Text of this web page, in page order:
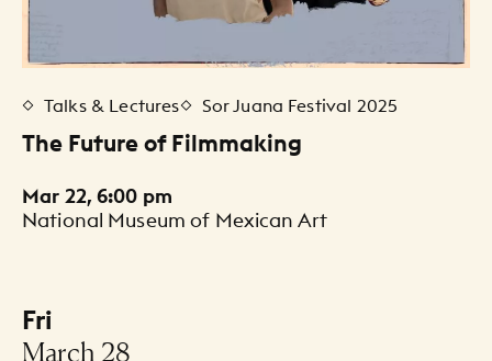
Talks & Lectures Sor Juana Festival 2025
The Future of Filmmaking
Mar 22, 6:00 pm
National Museum of Mexican Art
Fri
-
March 28